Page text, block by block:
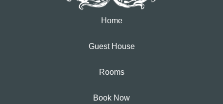
Home
Guest House
Rooms
Book Now